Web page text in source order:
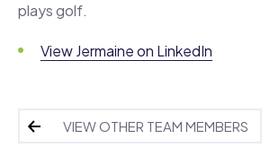
plays golf.
View Jermaine on LinkedIn
VIEW OTHER TEAM MEMBERS